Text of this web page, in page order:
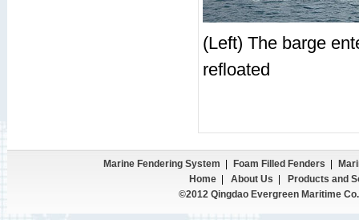
(Left) The barge
refloated
Marine Fendering System Foam Filled Fenders
Home| About Us
Products and
©2012 Qingdao Evergreen Maritime